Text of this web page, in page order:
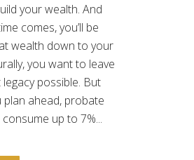
your wealth. And
comes, you’ll be
wealth down to your
you want to leave
possible. But
plan ahead, probate
up to 7%...